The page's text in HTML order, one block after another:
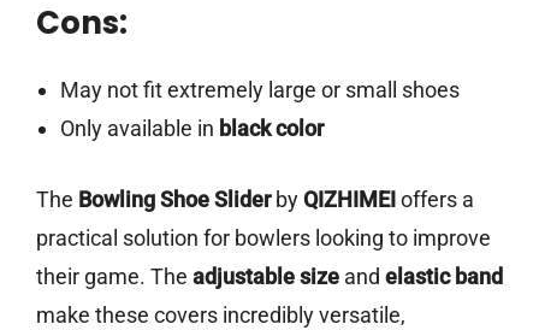
Cons:
May not fit extremely large or small shoes
Only available in black color
The Bowling Shoe SliderbyQIZHIMEI offers a
practical solution for bowlers looking to improve
their game. The adjustable size and elastic band
make these covers incredibly versatile,